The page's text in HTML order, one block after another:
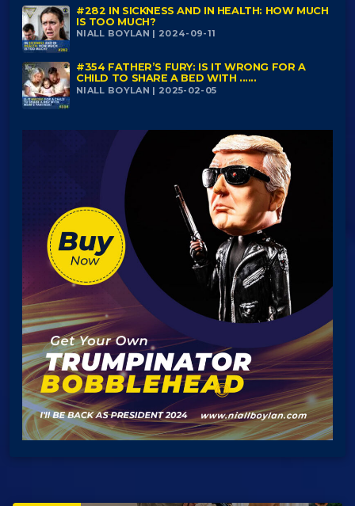
#282 IN SICKNESS AND IN HEALTH: HOW MUCH
IS TOO MUCH?
NIALL BOYLAN | 2024-09-11
#354 FATHER’S FURY: IS IT WRONG FOR A
CHILD TO SHARE A BED WITH ......
NIALL BOYLAN | 2025-02-05